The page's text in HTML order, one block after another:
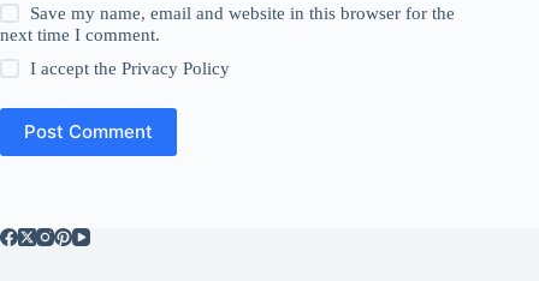
Save my name, email and website in this browser for the
next time I comment.
I accept thePrivacy Policy
Post Comment